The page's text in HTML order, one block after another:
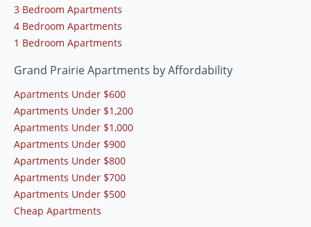
3 Bedroom Apartments
4 Bedroom Apartments
1 Bedroom Apartments
Grand Prairie Apartments by Affordability
Apartments Under $600
Apartments Under $1,200
Apartments Under $1,000
Apartments Under $900
Apartments Under $800
Apartments Under $700
Apartments Under $500
Cheap Apartments